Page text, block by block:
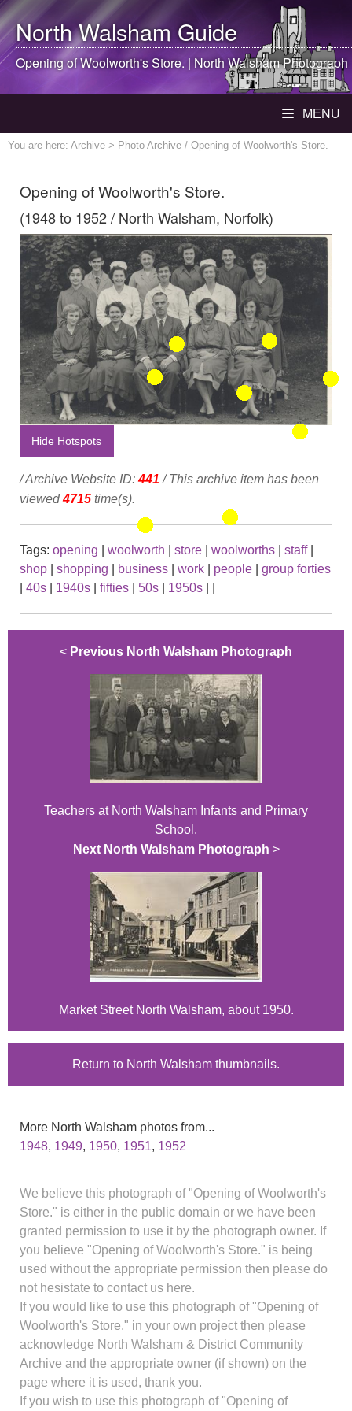
North WalshamGuide
Opening of Woolworth's Store. | North WalshamPhotograph
MENU
You are here: Archive > Photo Archive / Opening of Woolworth's Store.
Opening of Woolworth's Store.
(1948 to 1952 / North Walsham, Norfolk)
Hide Hotspots
/ Archive Website ID:441 / This archive item has been
viewed4715 time(s).
Tags: opening woolworth store woolworths staff|
shop
shopping business work people
group forties
40s 1940s fifties 50s 1950s
< Previous North Walsham Photograph
Teachers at North Walsham Infants and Primary
School.
Next North Walsham Photograph >
Market Street North Walsham, about 1950.
Return to North Walsham thumbnails.
More North Walsham photos from...
1948, 1949, 1950, 1951, 1952
We believe this photograph of "Opening of Woolworth's
Store." is either in the public domain or we have been
granted permission to use it by the photograph owner. If
you believe "Opening of Woolworth's Store." is being
used without the appropriate permission then please do
not hesistate to contact us here.
If you would like to use this photograph of "Opening of
Woolworth's Store." in your own project then please
acknowledge North Walsham & District Community
Archive and the appropriate owner (if shown) on the
page where it is used, thank you.
If you wish to use this photograph of "Opening of